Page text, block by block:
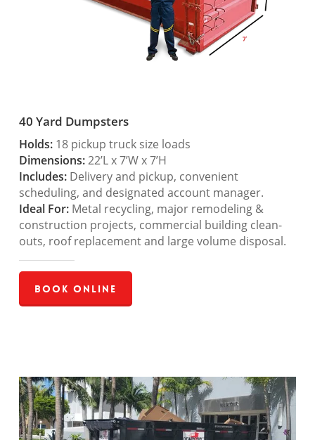
40 Yard Dumpsters
Holds:18 pickup truck size loads
Dimensions:22’L x 7’W x 7’H
Includes:Delivery and pickup, convenient
scheduling, and designated account manager.
Ideal For:Metal recycling, major remodeling &
construction projects, commercial building clean-
outs, roof replacement and large volume disposal.
Book Online